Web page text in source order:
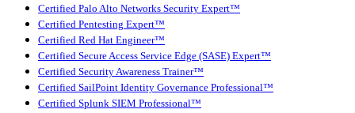
Certified Palo Alto Networks Security Expert™
Certified Pentesting Expert™
Certified Red Hat Engineer™
Certified Secure Access Service Edge (SASE) Expert™
Certified Security Awareness Trainer™
Certified SailPoint Identity Governance Professional™
Certified Splunk SIEM Professional™